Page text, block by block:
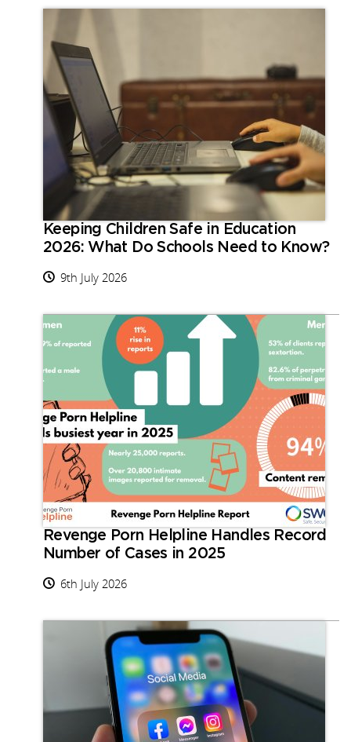
Keeping Children Safe in Education
2026: What Do Schools Need to Know?
9th July 2026
Revenge Porn Helpline Handles Record
Number of Cases in 2025
6th July 2026